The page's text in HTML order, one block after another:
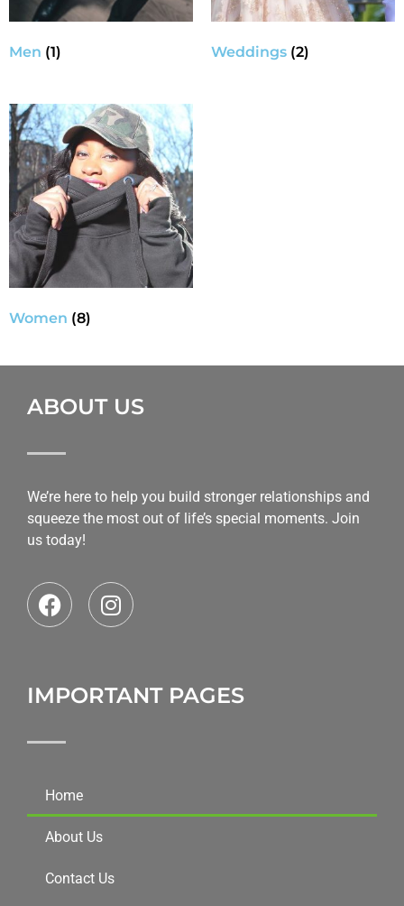
Men (1) Weddings (2)
Women (8)
ABOUT US
We’re here to help you build stronger relationships and
squeeze the most out of life’s special moments. Join
us today!
IMPORTANT PAGES
Home
About Us
Contact Us